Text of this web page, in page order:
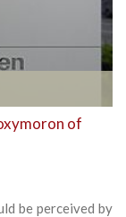
of
be perceived by